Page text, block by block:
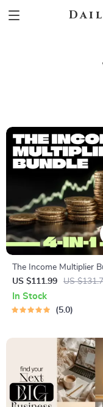
The Income Multiplier
4-in-1 Bundle | Multiple
Income Streams,
Stocks, Side Hustles &
US $111.99 US
In Stock
5.0